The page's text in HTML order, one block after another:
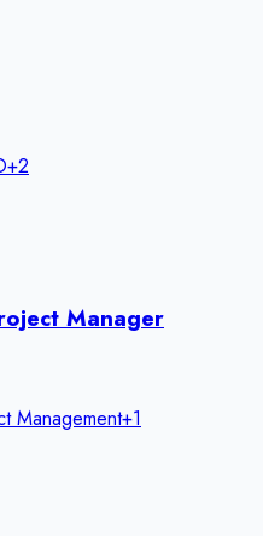
+2
Manager
Management+1